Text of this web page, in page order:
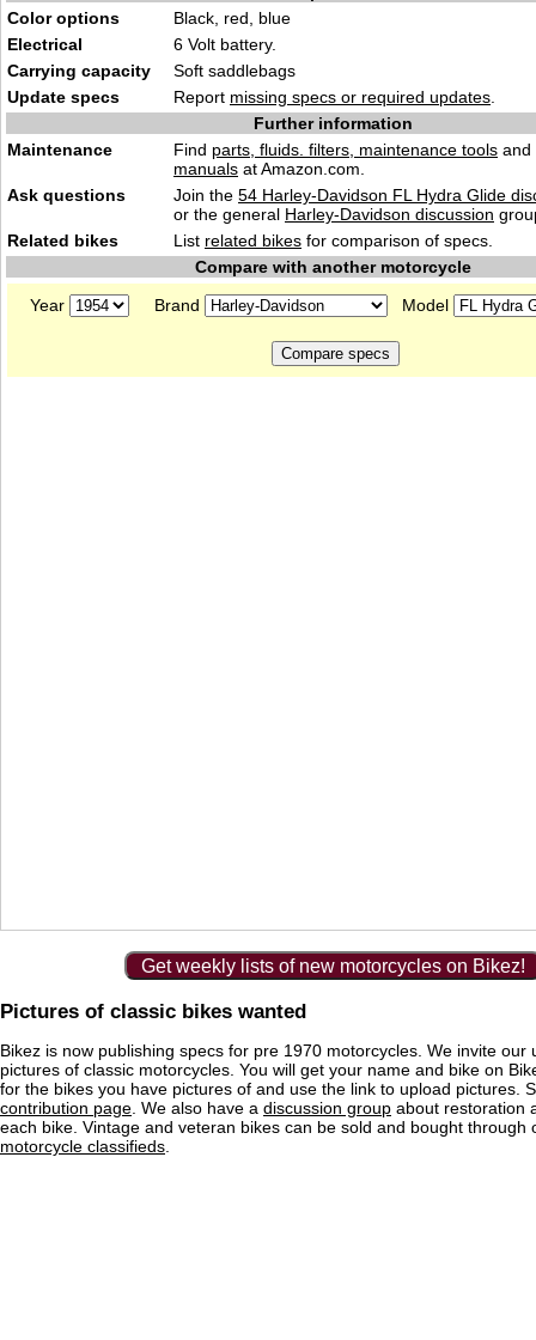
Color options
Black, red, blue
Electrical
6 Volt battery.
Carrying capacity
Soft saddlebags
Update specs
Report missing specs or required updates
Further information
Maintenance
Find parts, fluids. filters, maintenance tools and
manuals at Amazon.com.
Ask questions
Join the 54 Harley-Davidson FL Hydra Glide
or the general Harley-Davidson discussion
Related bikes
List related bikes for comparison of specs.
Compare with another motorcycle
Year
Brand Model
Get weekly lists of new motorcycles on Bikez!
Pictures of classic bikes wanted
Bikez is now publishing specs for pre 1970 motorcycles. We invite our
pictures of classic motorcycles. You will get your name and bike on
for the bikes you have pictures of and use the link to upload pictures.
contribution page . We also have a discussion group about restoration
each bike. Vintage and veteran bikes can be sold and bought through
motorcycle classifieds